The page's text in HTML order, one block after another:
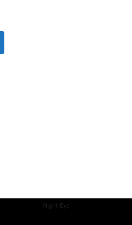
Night Eye